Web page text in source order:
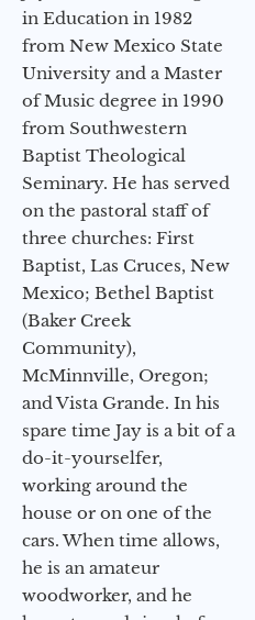
in Education in 1982
from New Mexico State
University and a Master
of Music degree in 1990
from Southwestern
Baptist Theological
Seminary. He has served
on the pastoral staff of
three churches: First
Baptist, Las Cruces, New
Mexico; Bethel Baptist
(Baker Creek
Community),
McMinnville, Oregon;
and Vista Grande. In his
spare time Jay is a bit of a
do-it-yourselfer,
working around the
house or on one of the
cars. When time allows,
he is an amateur
woodworker, and he